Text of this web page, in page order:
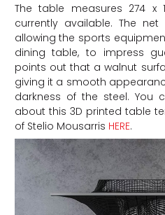
The table measures 274
currently available. The
allowing the sports
dining table, to impress
points out that a walnut
giving it a smooth
darkness of the steel. You
about this 3D printed table
of Stelio Mousarris HERE.